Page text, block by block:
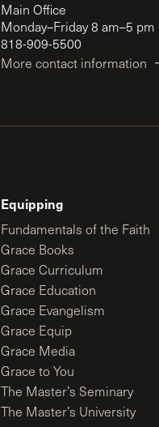
Main Office
Monday–Friday 8 am–5 pm
818-909-5500
More contact information
Equipping
Fundamentals of the Faith
Grace Books
Grace Curriculum
Grace Education
Grace Evangelism
Grace Equip
Grace Media
Grace to You
The Master’s Seminary
The Master’s University